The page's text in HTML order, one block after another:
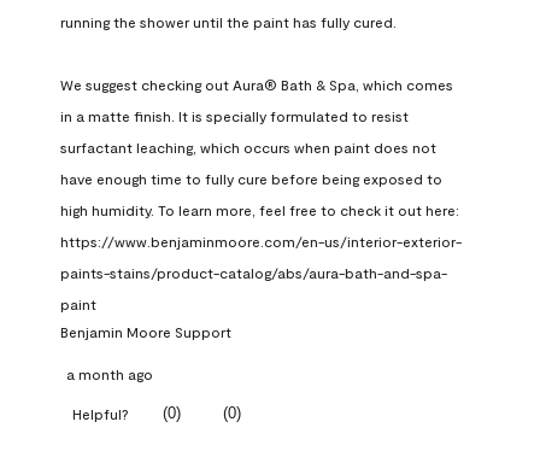
running the shower until the paint has fully cured.
We suggest checking out Aura® Bath & Spa, which comes
in a matte finish. It is specially formulated to resist
surfactant leaching, which occurs when paint does not
have enough time to fully cure before being exposed to
high humidity. To learn more, feel free to check it out here:
https://www.benjaminmoore.com/en-us/interior-exterior-
paints-stains/product-catalog/abs/aura-bath-and-spa-
paint
Benjamin Moore Support
a month ago
Helpful? (0) (0)